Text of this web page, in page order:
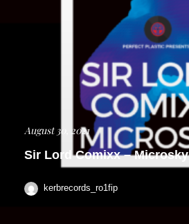
August 30, 2021
Sir Lord Comixx – Microsky
kerbrecords_ro1fip